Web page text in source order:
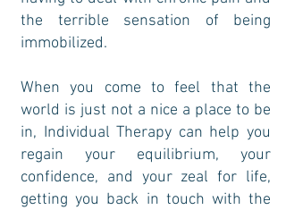
the terrible sensation of being
immobilized.
When you come to feel that the
world is just not a nice a place to be
in, Individual Therapy can help you
regain your equilibrium, your
confidence, and your zeal for life,
getting you back in touch with the